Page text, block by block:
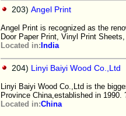
203) Angel Print
Angel Print is recognized as the
Door Paper Print, Vinyl Print Sheets,
Located in: India
204) Linyi Baiyi Wood Co.,Ltd
Linyi Baiyi Wood Co.,Ltd is the
Province China,established in 1990.
Located in:China